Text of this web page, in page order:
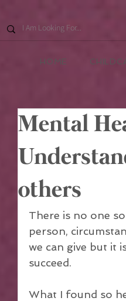
HOME
Mental
others
There is no one
person,
we can give but it
succeed.
What I found so